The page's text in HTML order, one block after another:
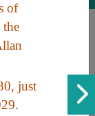
of
the
just